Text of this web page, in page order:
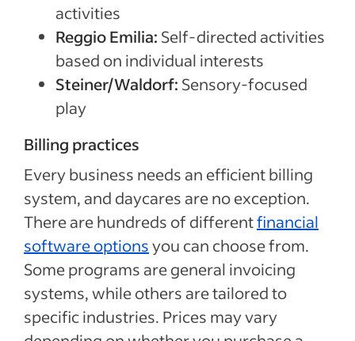
activities
Reggio Emilia: Self-directed activities
based on individual interests
Steiner/Waldorf: Sensory-focused
play
Billing practices
Every business needs an efficient billing
system, and daycares are no exception.
There are hundreds of differentfinancial
software optionsyou can choose from.
Some programs are general invoicing
systems, while others are tailored to
specific industries. Prices may vary